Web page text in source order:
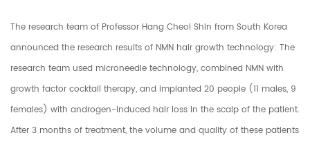
The research team of Professor Hang Cheol Shin from South Korea
announced the research results of NMN hair growth technology: The
research team used microneedle technology, combined NMN with
growth factor cocktail therapy, and implanted 20 people (11 males, 9
females) with androgen-induced hair loss In the scalp of the patient.
After 3 months of treatment, the volume and quality of these patients